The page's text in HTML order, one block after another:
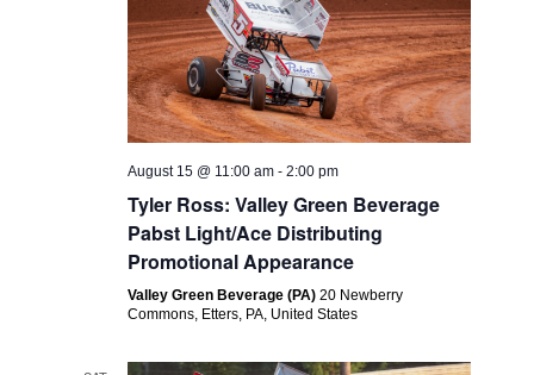
August 15 @ 11:00 am -2:00 pm
Tyler Ross: Valley Green Beverage
Pabst Light/Ace Distributing
Promotional Appearance
Valley Green Beverage (PA)20 Newberry
Commons, Etters, PA, United States